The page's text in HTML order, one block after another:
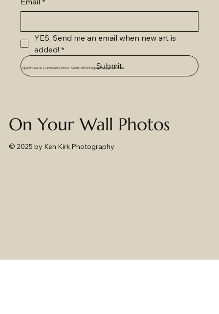
YES, Send me an email when new art is
added! *
Submit
Questions or Comments Email:KenKirkPhotography@gmail.com
On Your Wall Photos
© 2025 by Ken Kirk Photography